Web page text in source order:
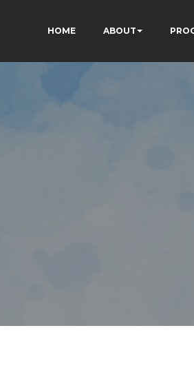
HOME ABOUT